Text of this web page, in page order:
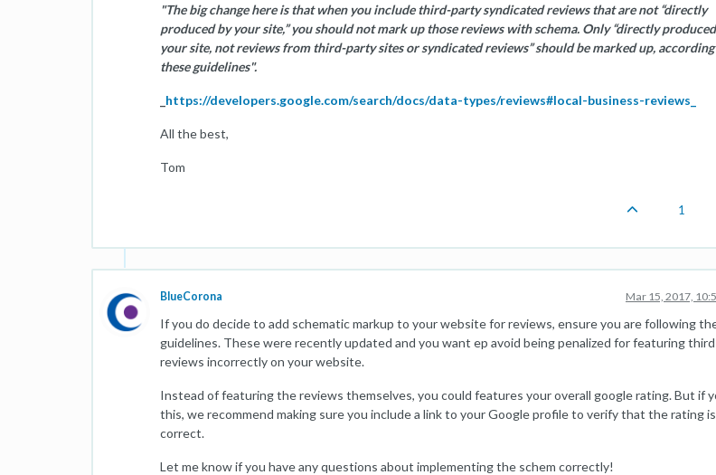
"The big change here is that when you include third-party syndicated reviews that are not “directly
produced by your site,” you should not mark up those reviews with schema. Only “directly
your site, not reviews from third-party sites or syndicated reviews” should be marked up,
these guidelines".
https://developers.google.com/search/docs/data-types/reviews#local-business-reviews_
All the best,
Tom
1
BlueCorona Mar 15, 2017,
If you do decide to add schematic markup to your website for reviews, ensure you are following
guidelines. These were recently updated and you want ep avoid being penalized for featuring
reviews incorrectly on your website.
Instead of featuring the reviews themselves, you could features your overall google rating. But if
this, we recommend making sure you include a link to your Google profile to verify that the rating is
correct.
Let me know if you have any questions about implementing the schem correctly!